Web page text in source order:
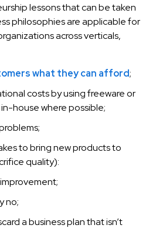
lessons that can be taken
philosophies are applicable for
across verticals,
what they can afford;
costs by using freeware or
house where possible;
to bring new products to
quality):
no;
a business plan that isn’t